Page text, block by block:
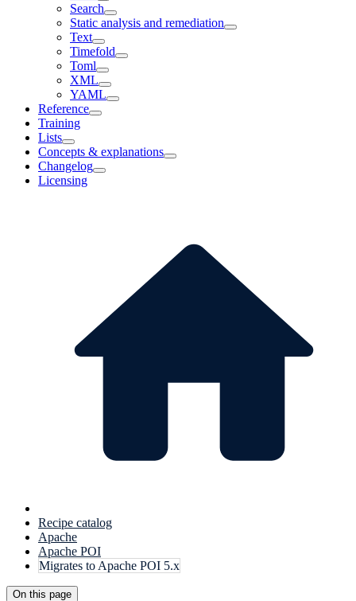
Search
Static analysis and remediation
Text
Timefold
Toml
XML
YAML
Reference
Training
Lists
Concepts & explanations
Changelog
Licensing
Recipe catalog
Apache
Apache POI
Migrates to Apache POI 5.x
On this page